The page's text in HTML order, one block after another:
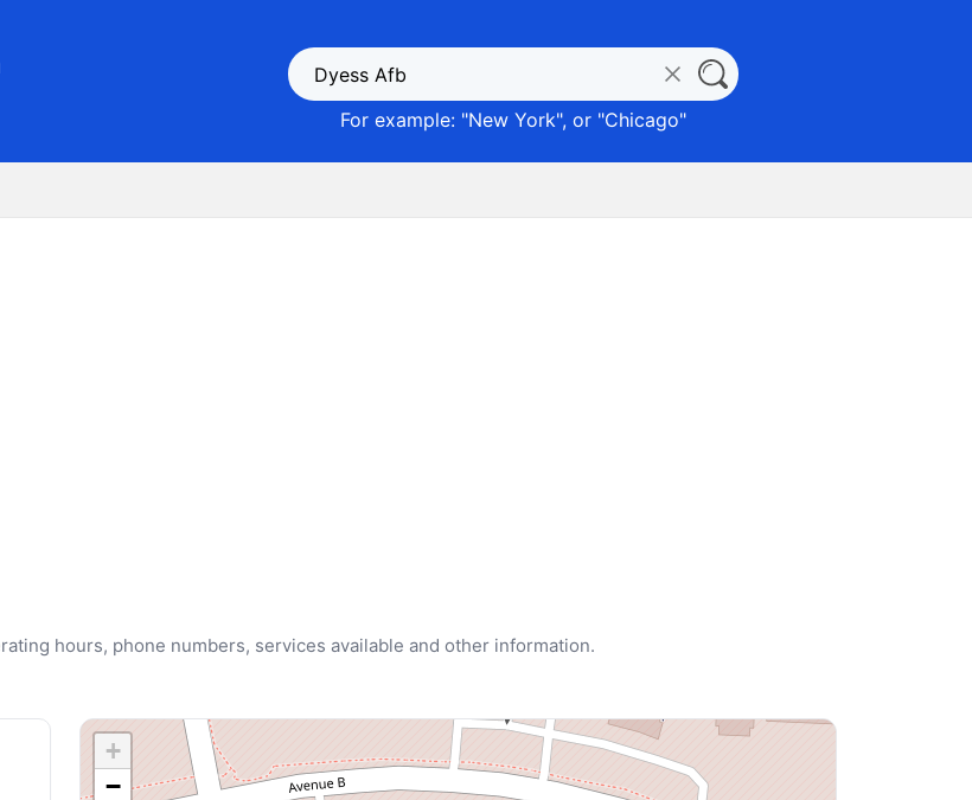
For example: "New York", or "Chicago"
hours, phone numbers, services available and other information.
+
−